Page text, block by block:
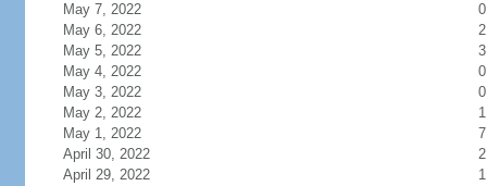
May 7, 2022
0
May 6, 2022
2
May 5, 2022
3
May 4, 2022
0
May 3, 2022
0
May 2, 2022
1
May 1, 2022
7
April 30, 2022
2
April 29, 2022
1